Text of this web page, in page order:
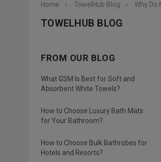
Home TowelHub Blog Why Do
TOWELHUB BLOG
FROM OUR BLOG
What GSM Is Best for Soft and
Absorbent White Towels?
How to Choose Luxury Bath Mats
for Your Bathroom?
How to Choose Bulk Bathrobes for
Hotels and Resorts?